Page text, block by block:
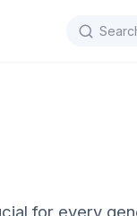
for every